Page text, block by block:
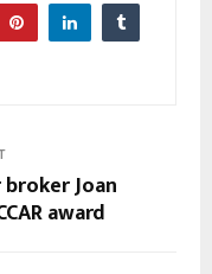
Joan
award